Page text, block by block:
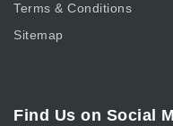
Terms & Conditions
Sitemap
Find Us on Social